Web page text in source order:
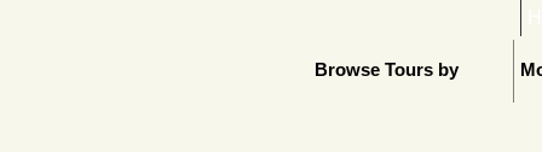
Browse Tours by